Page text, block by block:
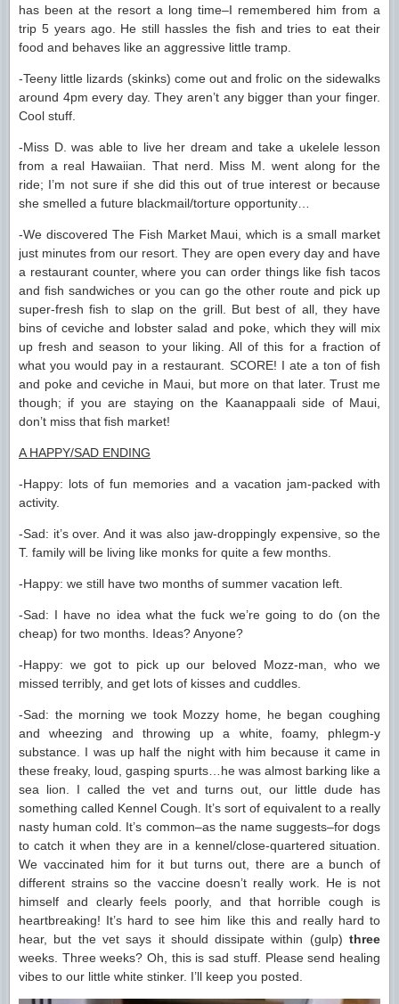
has been at the resort a long time–I remembered him from a
trip 5 years ago. He still hassles the fish and tries to eat their
food and behaves like an aggressive little tramp.
-Teeny little lizards (skinks) come out and frolic on the sidewalks
around 4pm every day. They aren’t any bigger than your finger.
Cool stuff.
-Miss D. was able to live her dream and take a ukelele lesson
from a real Hawaiian. That nerd. Miss M. went along for the
ride; I’m not sure if she did this out of true interest or because
she smelled a future blackmail/torture opportunity…
-We discovered The Fish Market Maui, which is a small market
just minutes from our resort. They are open every day and have
a restaurant counter, where you can order things like fish tacos
and fish sandwiches or you can go the other route and pick up
super-fresh fish to slap on the grill. But best of all, they have
bins of ceviche and lobster salad and poke, which they will mix
up fresh and season to your liking. All of this for a fraction of
what you would pay in a restaurant. SCORE! I ate a ton of fish
and poke and ceviche in Maui, but more on that later. Trust me
though; if you are staying on the Kaanappaali side of Maui,
don’t miss that fish market!
A HAPPY/SAD ENDING
-Happy: lots of fun memories and a vacation jam-packed with
activity.
-Sad: it’s over. And it was also jaw-droppingly expensive, so the
T. family will be living like monks for quite a few months.
-Happy: we still have two months of summer vacation left.
-Sad: I have no idea what the fuck we’re going to do (on the
cheap) for two months. Ideas? Anyone?
-Happy: we got to pick up our beloved Mozz-man, who we
missed terribly, and get lots of kisses and cuddles.
-Sad: the morning we took Mozzy home, he began coughing
and wheezing and throwing up a white, foamy, phlegm-y
substance. I was up half the night with him because it came in
these freaky, loud, gasping spurts…he was almost barking like a
sea lion. I called the vet and turns out, our little dude has
something called Kennel Cough. It’s sort of equivalent to a really
nasty human cold. It’s common–as the name suggests–for dogs
to catch it when they are in a kennel/close-quartered situation.
We vaccinated him for it but turns out, there are a bunch of
different strains so the vaccine doesn’t really work. He is not
himself and clearly feels poorly, and that horrible cough is
heartbreaking! It’s hard to see him like this and really hard to
hear, but the vet says it should dissipate within (gulp) three
weeks. Three weeks? Oh, this is sad stuff. Please send healing
vibes to our little white stinker. I’ll keep you posted.